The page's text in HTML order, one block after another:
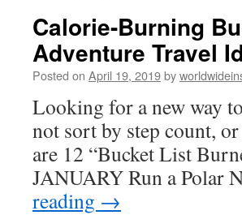
content
Calorie-Burning
Adventure Travel
Posted on April 19, 2019by
Looking for a new way
not sort by step count,
are 12 “Bucket List
JANUARY Run a
reading →